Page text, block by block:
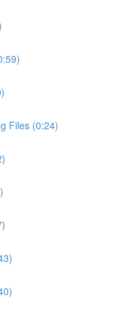
Files (0:24)